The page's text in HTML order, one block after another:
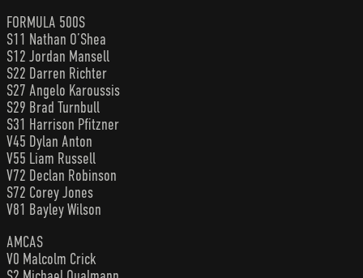
FORMULA 500S
S11 Nathan O’Shea
S12 Jordan Mansell
S22 Darren Richter
S27 Angelo Karoussis
S29 Brad Turnbull
S31 Harrison Pfitzner
V45 Dylan Anton
V55 Liam Russell
V72 Declan Robinson
S72 Corey Jones
V81 Bayley Wilson
AMCAS
V0 Malcolm Crick